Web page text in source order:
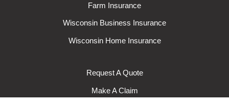
Farm Insurance
Wisconsin Business Insurance
Wisconsin Home Insurance
Request A Quote
Make A Claim